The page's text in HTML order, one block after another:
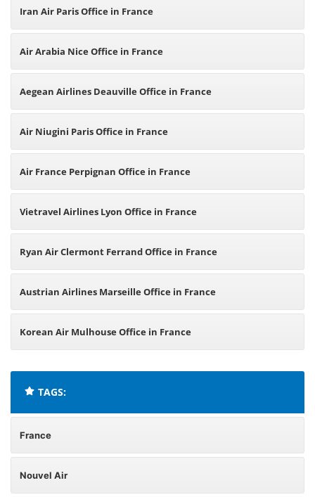
Iran Air Paris Office in France
Air Arabia Nice Office in France
Aegean Airlines Deauville Office in France
Air Niugini Paris Office in France
Air France Perpignan Office in France
Vietravel Airlines Lyon Office in France
Ryan Air Clermont Ferrand Office in France
Austrian Airlines Marseille Office in France
Korean Air Mulhouse Office in France
TAGS:
France
Nouvel Air